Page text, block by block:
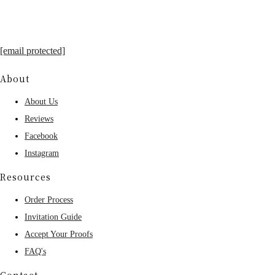
[email protected]
About
About Us
Reviews
Facebook
Instagram
Resources
Order Process
Invitation Guide
Accept Your Proofs
FAQ's